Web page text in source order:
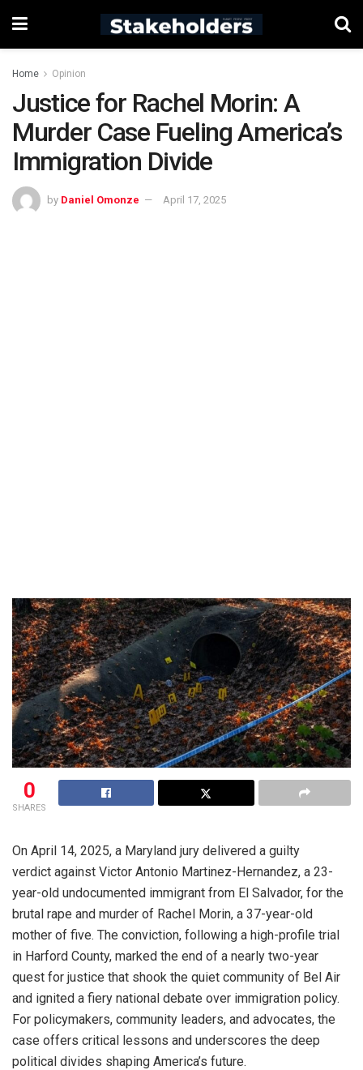
Home Opinion
Justice for Rachel Morin: A
Murder Case Fueling America’s
Immigration Divide
by Daniel Omonze April 17, 2025
0
SHARES
On April 14, 2025, a Maryland jury delivered a guilty
verdict against Victor Antonio Martinez-Hernandez, a 23-
year-old undocumented immigrant from El Salvador, for the
brutal rape and murder of Rachel Morin, a 37-year-old
mother of five. The conviction, following a high-profile trial
in Harford County, marked the end of a nearly two-year
quest for justice that shook the quiet community of Bel Air
and ignited a fiery national debate over immigration policy.
For policymakers, community leaders, and advocates, the
case offers critical lessons and underscores the deep
political divides shaping America’s future.